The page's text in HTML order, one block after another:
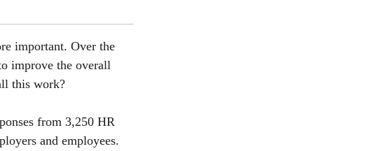
important. Over the
improve the overall
this work?
from 3,250 HR
and employees.